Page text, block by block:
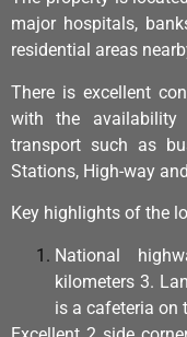
major hospitals,
residential areas
There is excellent
with the
transport such as
Stations, High-way
Key highlights of the
National
kilometers 3.
is a cafeteria on